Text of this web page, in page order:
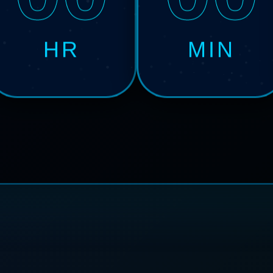
HR MIN